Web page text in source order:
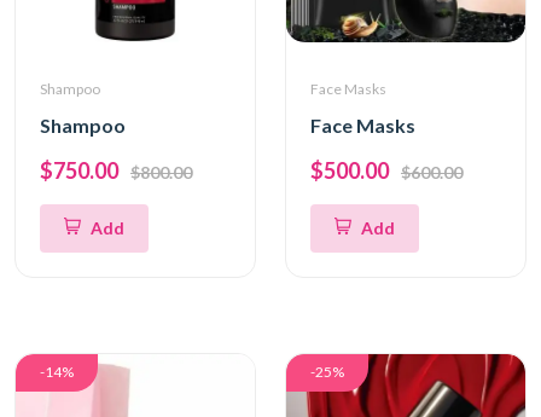
Shampoo
Shampoo
$750.00 $800.00
Add
Face Masks
Face Masks
$500.00 $600.00
Add
-14% -25%